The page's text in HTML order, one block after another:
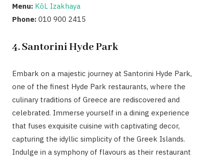
Menu: KōL Izakhaya
Phone: 010 900 2415
4. Santorini Hyde Park
Embark on a majestic journey at Santorini Hyde Park,
one of the finest Hyde Park restaurants, where the
culinary traditions of Greece are rediscovered and
celebrated. Immerse yourself in a dining experience
that fuses exquisite cuisine with captivating decor,
capturing the idyllic simplicity of the Greek Islands.
Indulge in a symphony of flavours as their restaurant